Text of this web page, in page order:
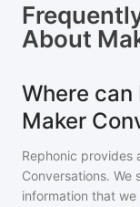
About
Where
Maker
Rephonic provides
Conversations. We
information that